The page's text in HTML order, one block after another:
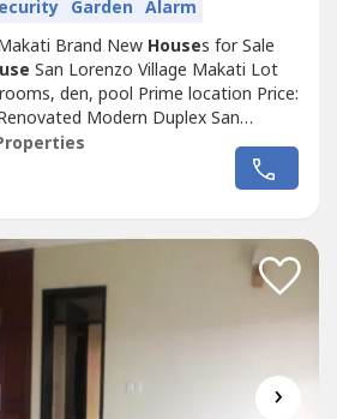
Garden Alarm
Brand New Houses for Sale
San Lorenzo Village Makati Lot
den, pool Prime location Price:
Modern Duplex San
Lot Area: 532 sqm 2 storey, 3
Facing southwest (Ecology
Beautiful Corner
San
›